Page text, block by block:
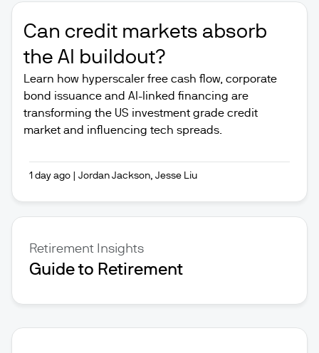
Can credit markets absorb
the AI buildout?
Learn how hyperscaler free cash flow, corporate
bond issuance and AI-linked financing are
transforming the US investment grade credit
market and influencing tech spreads.
1 day ago Jordan Jackson, Jesse Liu
Retirement Insights
Guide to Retirement